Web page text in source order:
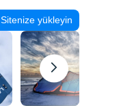
Sitenize yükleyin